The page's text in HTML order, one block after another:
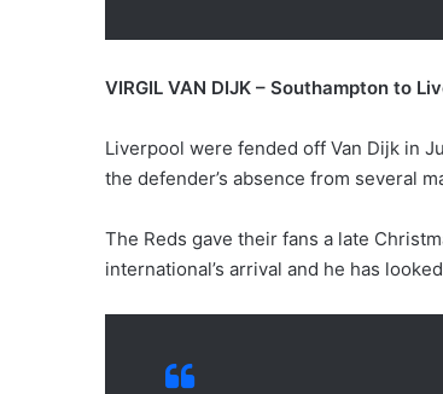
VIRGIL VAN DIJK – Southampton to
Liverpool were fended off Van Dijk in
the defender’s absence from several
The Reds gave their fans a late
international’s arrival and he has